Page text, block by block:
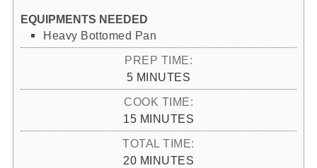
EQUIPMENTS NEEDED
Heavy Bottomed Pan
PREP TIME:
5MINUTES
MINUTES
COOK TIME:
15MINUTES
MINUTES
TOTAL TIME:
20MINUTES
MINUTES